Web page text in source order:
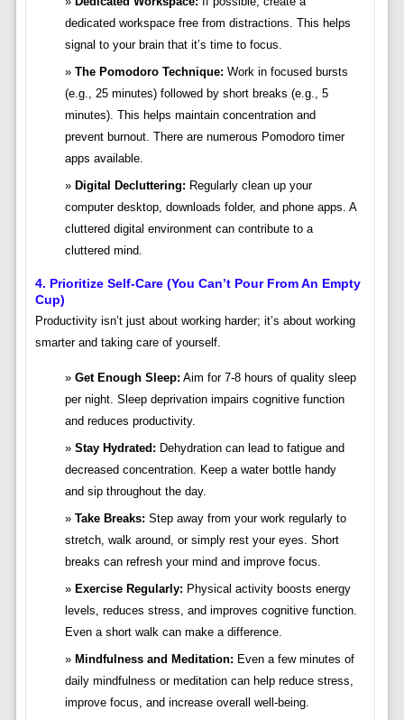
dedicated workspace free from distractions. This helps
signal to your brain that it’s time to focus.
The Pomodoro Technique: Work in focused bursts
(e.g., 25 minutes) followed by short breaks (e.g., 5
minutes). This helps maintain concentration and
prevent burnout. There are numerous Pomodoro timer
apps available.
Digital Decluttering: Regularly clean up your
computer desktop, downloads folder, and phone apps. A
cluttered digital environment can contribute to a
cluttered mind.
4. Prioritize Self-Care (You Can’t Pour From An Empty
Cup)
Productivity isn’t just about working harder; it’s about working
smarter and taking care of yourself.
Get Enough Sleep: Aim for 7-8 hours of quality sleep
per night. Sleep deprivation impairs cognitive function
and reduces productivity.
Stay Hydrated: Dehydration can lead to fatigue and
decreased concentration. Keep a water bottle handy
and sip throughout the day.
Take Breaks: Step away from your work regularly to
stretch, walk around, or simply rest your eyes. Short
breaks can refresh your mind and improve focus.
Exercise Regularly: Physical activity boosts energy
levels, reduces stress, and improves cognitive function.
Even a short walk can make a difference.
Mindfulness and Meditation: Even a few minutes of
daily mindfulness or meditation can help reduce stress,
improve focus, and increase overall well-being.